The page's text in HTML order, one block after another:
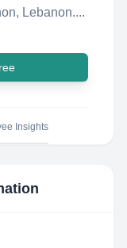
Lebanon....
Insights